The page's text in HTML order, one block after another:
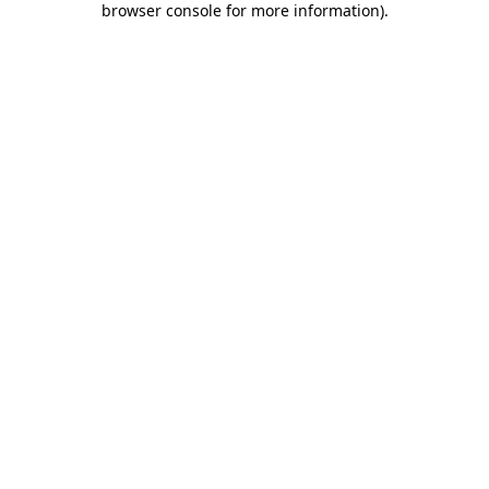
browser console for more information).